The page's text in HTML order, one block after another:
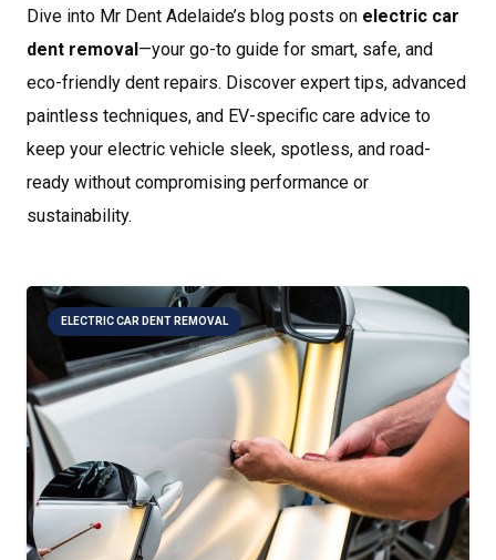
Dive into Mr Dent Adelaide’s blog posts on electric car
dent removal—your go-to guide for smart, safe, and
eco-friendly dent repairs. Discover expert tips, advanced
paintless techniques, and EV-specific care advice to
keep your electric vehicle sleek, spotless, and road-
ready without compromising performance or
sustainability.
ELECTRIC CAR DENT REMOVAL